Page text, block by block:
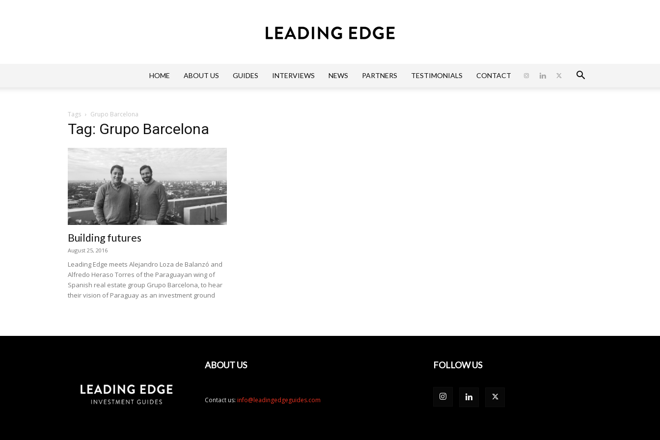
HOME ABOUT US GUIDES INTERVIEWS NEWS PARTNERS TESTIMONIALS CONTACT
Tags Grupo Barcelona
Tag: Grupo Barcelona
Building futures
August 25, 2016
Leading Edge meets Alejandro Loza de Balanzó and
Alfredo Heraso Torres of the Paraguayan wing of
Spanish real estate group Grupo Barcelona, to hear
their vision of Paraguay as an investment ground
ABOUT US
Contact us: info@leadingedgeguides.com
FOLLOW US